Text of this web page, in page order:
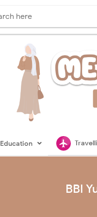
Education flightsmode
BBI